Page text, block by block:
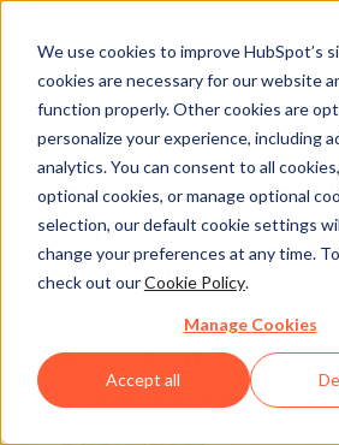
We use cookies to improve HubSpot’s
cookies are necessary for our website
function properly. Other cookies are
personalize your experience, including
analytics. You can consent to all
optional cookies, or manage optional
selection, our default cookie settings
change your preferences at any time.
check out ourCookie Policy.
Manage Cookies
Accept all
Instrumental
created a
scalable billing
with HubSpot
Marketing & Advertising